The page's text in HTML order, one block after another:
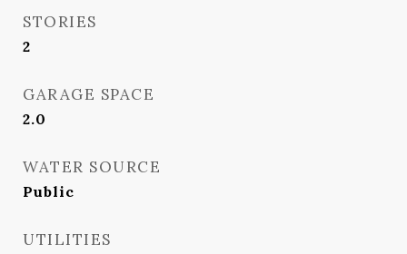
STORIES
2
GARAGE SPACE
2.0
WATER SOURCE
Public
UTILITIES